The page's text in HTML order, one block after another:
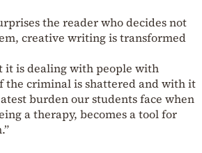
the reader who decides not
creative writing is transformed
it is dealing with people with
the criminal is shattered and with it
burden our students face when
a therapy, becomes a tool for